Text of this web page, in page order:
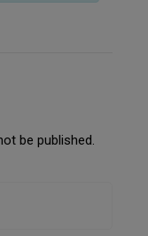
be published.